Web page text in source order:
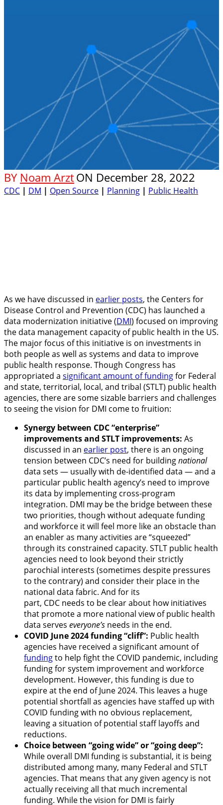
BY Noam ArztON December 28, 2022
CDC | DM | Open Source | Planning | Public Health
As we have discussed in earlier posts, the Centers for
Disease Control and Prevention (CDC) has launched a
data modernization initiative (DMI) focused on improving
the data management capacity of public health in the US.
The major focus of this initiative is on investments in
both people as well as systems and data to improve
public health response. Though Congress has
appropriated a significant amount of fundingfor Federal
and state, territorial, local, and tribal (STLT) public health
agencies, there are some sizable barriers and challenges
to seeing the vision for DMI come to fruition:
Synergy between CDC “enterprise”
improvements and STLT improvements: As
discussed in an earlier post, there is an ongoing
tension between CDC’s need for buildingnational
data sets — usually with de-identified data — and a
particular public health agency’s need to improve
its data by implementing cross-program
integration. DMI may be the bridge between these
two priorities, though without adequate funding
and workforce it will feel more like an obstacle than
an enabler as many activities are “squeezed”
through its constrained capacity. STLT public health
agencies need to look beyond their strictly
parochial interests (sometimes despite pressures
to the contrary) and consider their place in the
national data fabric. And for its
part, CDC needs to be clear about how initiatives
that promote a more national view of public health
data serves everyone’s needs in the end.
COVID June 2024 funding “cliff”: Public health
agencies have received a significant amount of
fundingto help fight the COVID pandemic, including
funding for system improvement and workforce
development. However, this funding is due to
expire at the end of June 2024. This leaves a huge
potential shortfall as agencies have staffed up with
COVID funding with no obvious replacement,
leaving a situation of potential staff layoffs and
reductions.
Choice between “going wide” or “going deep”:
While overall DMI funding is substantial, it is being
distributed among many, many Federal and STLT
agencies. That means that any given agency is not
actually receiving all that much incremental
funding. While the vision for DMI is fairly